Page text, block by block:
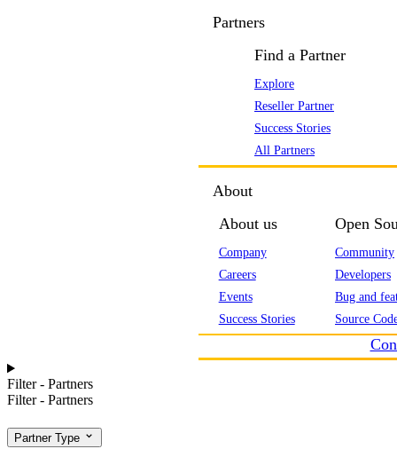
Partners
Find a Partner
Explore
Reseller Partner
Success Stories
All Partners
About
About us
Company
Careers
Events
Success Stories
Open
Community
Developers
Bug and
Source
Filter - Partners
Filter - Partners
Partner Type